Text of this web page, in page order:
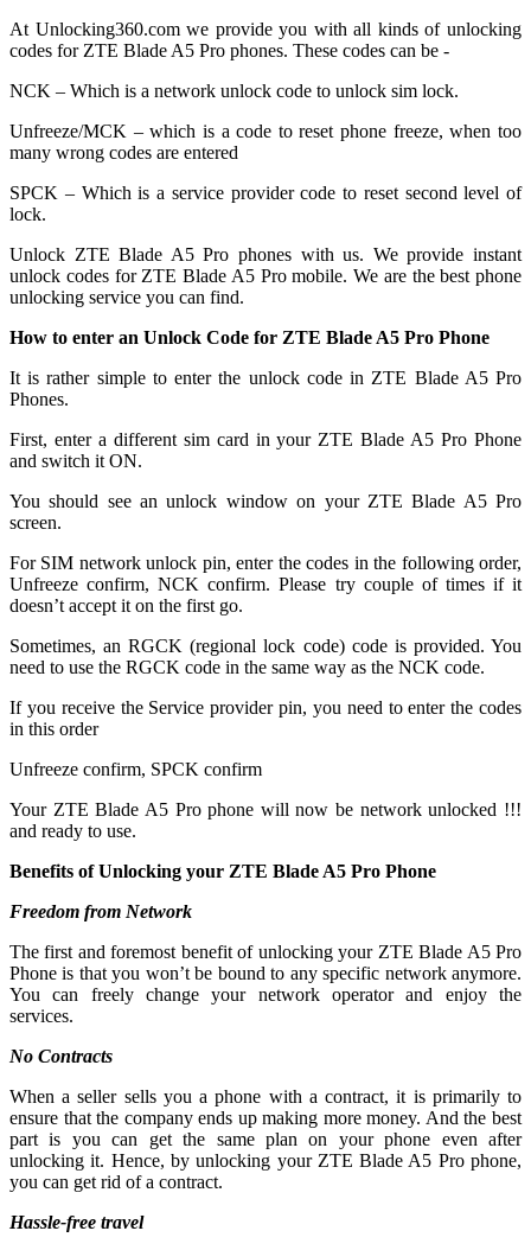
At Unlocking360.com we provide you with all kinds of unlocking
codes for ZTE Blade A5 Pro phones. These codes can be -
NCK – Which is a network unlock code to unlock sim lock.
Unfreeze/MCK – which is a code to reset phone freeze, when too
many wrong codes are entered
SPCK – Which is a service provider code to reset second level of
lock.
Unlock ZTE Blade A5 Pro phones with us. We provide instant
unlock codes for ZTE Blade A5 Pro mobile. We are the best phone
unlocking service you can find.
How to enter an Unlock Code for ZTE Blade A5 Pro Phone
It is rather simple to enter the unlock code in ZTE Blade A5 Pro
Phones.
First, enter a different sim card in your ZTE Blade A5 Pro Phone
and switch it ON.
You should see an unlock window on your ZTE Blade A5 Pro
screen.
For SIM network unlock pin, enter the codes in the following order,
Unfreeze confirm, NCK confirm. Please try couple of times if it
doesn’t accept it on the first go.
Sometimes, an RGCK (regional lock code) code is provided. You
need to use the RGCK code in the same way as the NCK code.
If you receive the Service provider pin, you need to enter the codes
in this order
Unfreeze confirm, SPCK confirm
Your ZTE Blade A5 Pro phone will now be network unlocked !!!
and ready to use.
Benefits of Unlocking your ZTE Blade A5 Pro Phone
Freedom from Network
The first and foremost benefit of unlocking your ZTE Blade A5 Pro
Phone is that you won’t be bound to any specific network anymore.
You can freely change your network operator and enjoy the
services.
No Contracts
When a seller sells you a phone with a contract, it is primarily to
ensure that the company ends up making more money. And the best
part is you can get the same plan on your phone even after
unlocking it. Hence, by unlocking your ZTE Blade A5 Pro phone,
you can get rid of a contract.
Hassle-free travel